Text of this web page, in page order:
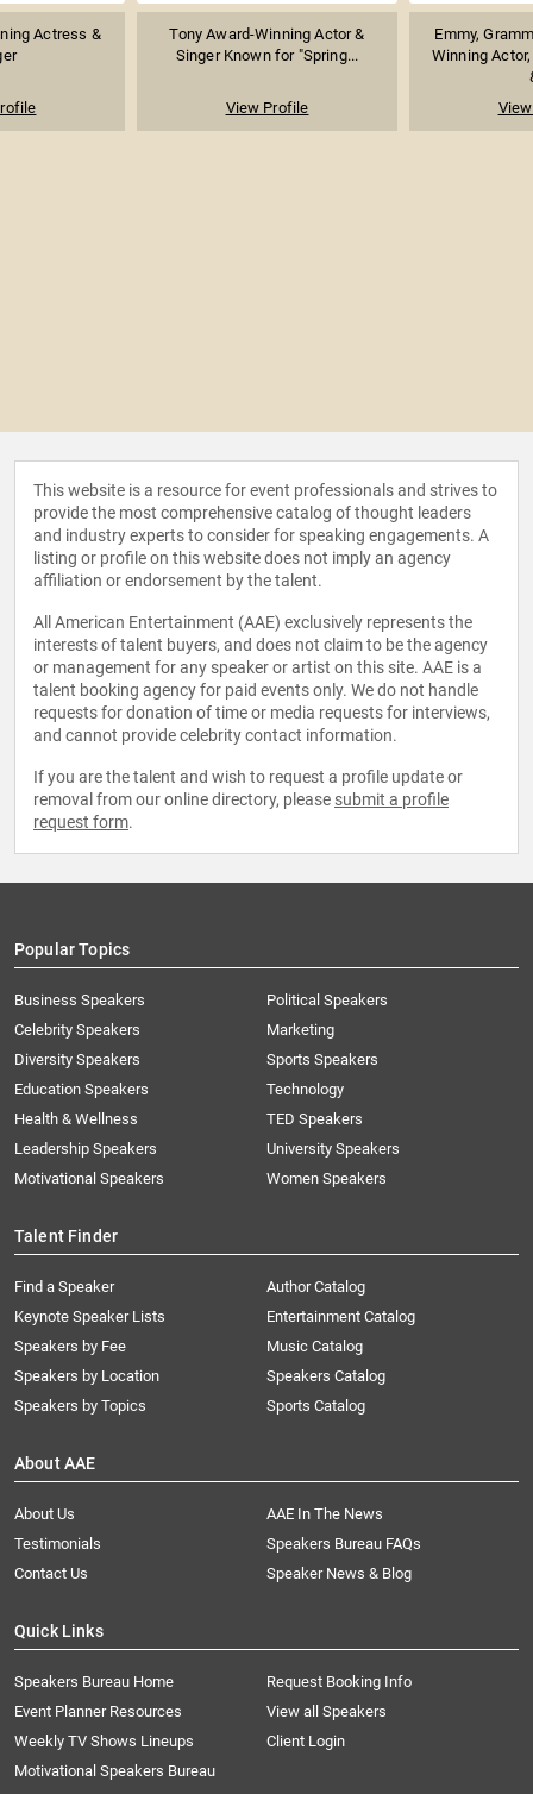
Actress &
Tony Award-Winning Actor &
Singer Known for "Spring...
View Profile
Emmy,
Winning
This website is a resource for event professionals and strives to
provide the most comprehensive catalog of thought leaders
and industry experts to consider for speaking engagements. A
listing or profile on this website does not imply an agency
affiliation or endorsement by the talent.
All American Entertainment (AAE) exclusively represents the
interests of talent buyers, and does not claim to be the agency
or management for any speaker or artist on this site. AAE is a
talent booking agency for paid events only. We do not handle
requests for donation of time or media requests for interviews,
and cannot provide celebrity contact information.
If you are the talent and wish to request a profile update or
removal from our online directory, please submit a profile
request form.
Popular Topics
Business Speakers
Celebrity Speakers
Diversity Speakers
Education Speakers
Health & Wellness
Leadership Speakers
Motivational Speakers
Political Speakers
Marketing
Sports Speakers
Technology
TED Speakers
University Speakers
Women Speakers
Talent Finder
Find a Speaker
Keynote Speaker Lists
Speakers by Fee
Speakers by Location
Speakers by Topics
Author Catalog
Entertainment Catalog
Music Catalog
Speakers Catalog
Sports Catalog
About AAE
About Us
AAE In The News
Testimonials
Speakers Bureau FAQs
Contact Us
Speaker News & Blog
Quick Links
Speakers Bureau Home
Request Booking Info
Event Planner Resources
View all Speakers
Weekly TV Shows Lineups
Client Login
Motivational Speakers Bureau